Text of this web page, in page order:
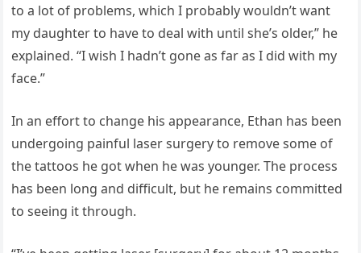
to a lot of problems, which I probably wouldn’t want
my daughter to have to deal with until she’s older,” he
explained. “I wish I hadn’t gone as far as I did with my
face.”
In an effort to change his appearance, Ethan has been
undergoing painful laser surgery to remove some of
the tattoos he got when he was younger. The process
has been long and difficult, but he remains committed
to seeing it through.